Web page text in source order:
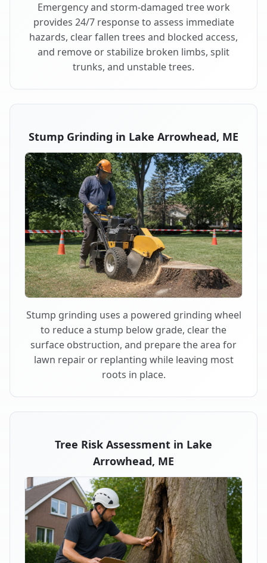
Emergency and storm-damaged tree work
provides 24/7 response to assess immediate
hazards, clear fallen trees and blocked access,
and remove or stabilize broken limbs, split
trunks, and unstable trees.
Stump Grinding in Lake Arrowhead, ME
Stump grinding uses a powered grinding wheel
to reduce a stump below grade, clear the
surface obstruction, and prepare the area for
lawn repair or replanting while leaving most
roots in place.
Tree Risk Assessment in Lake
Arrowhead, ME